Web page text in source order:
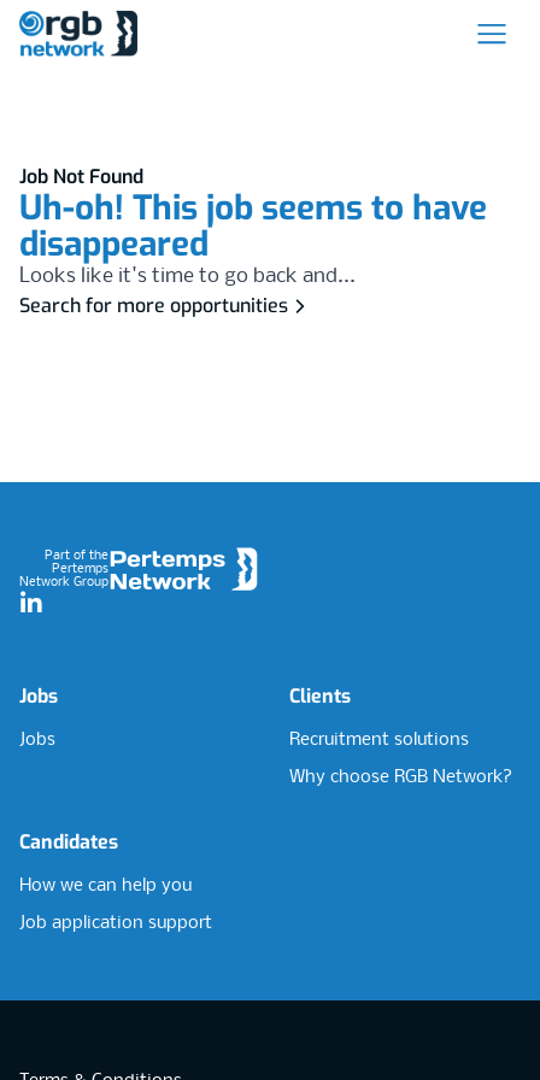
Job Not Found
Uh-oh! This job seems to have
disappeared
Looks like it's time to go back and...
Search for more opportunities
Part of the
Pertemps
Network Group
LinkedIn
Jobs
Jobs
Clients
Recruitment solutions
Why choose RGB Network?
Candidates
How we can help you
Job application support